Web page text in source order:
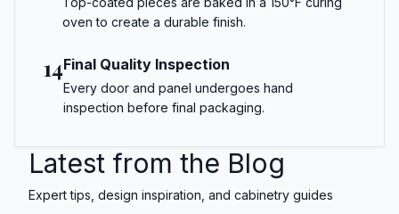
oven to create a durable finish.
14Final Quality Inspection
Every door and panel undergoes hand
inspection before final packaging.
Latest from the Blog
Expert tips, design inspiration, and cabinetry guides